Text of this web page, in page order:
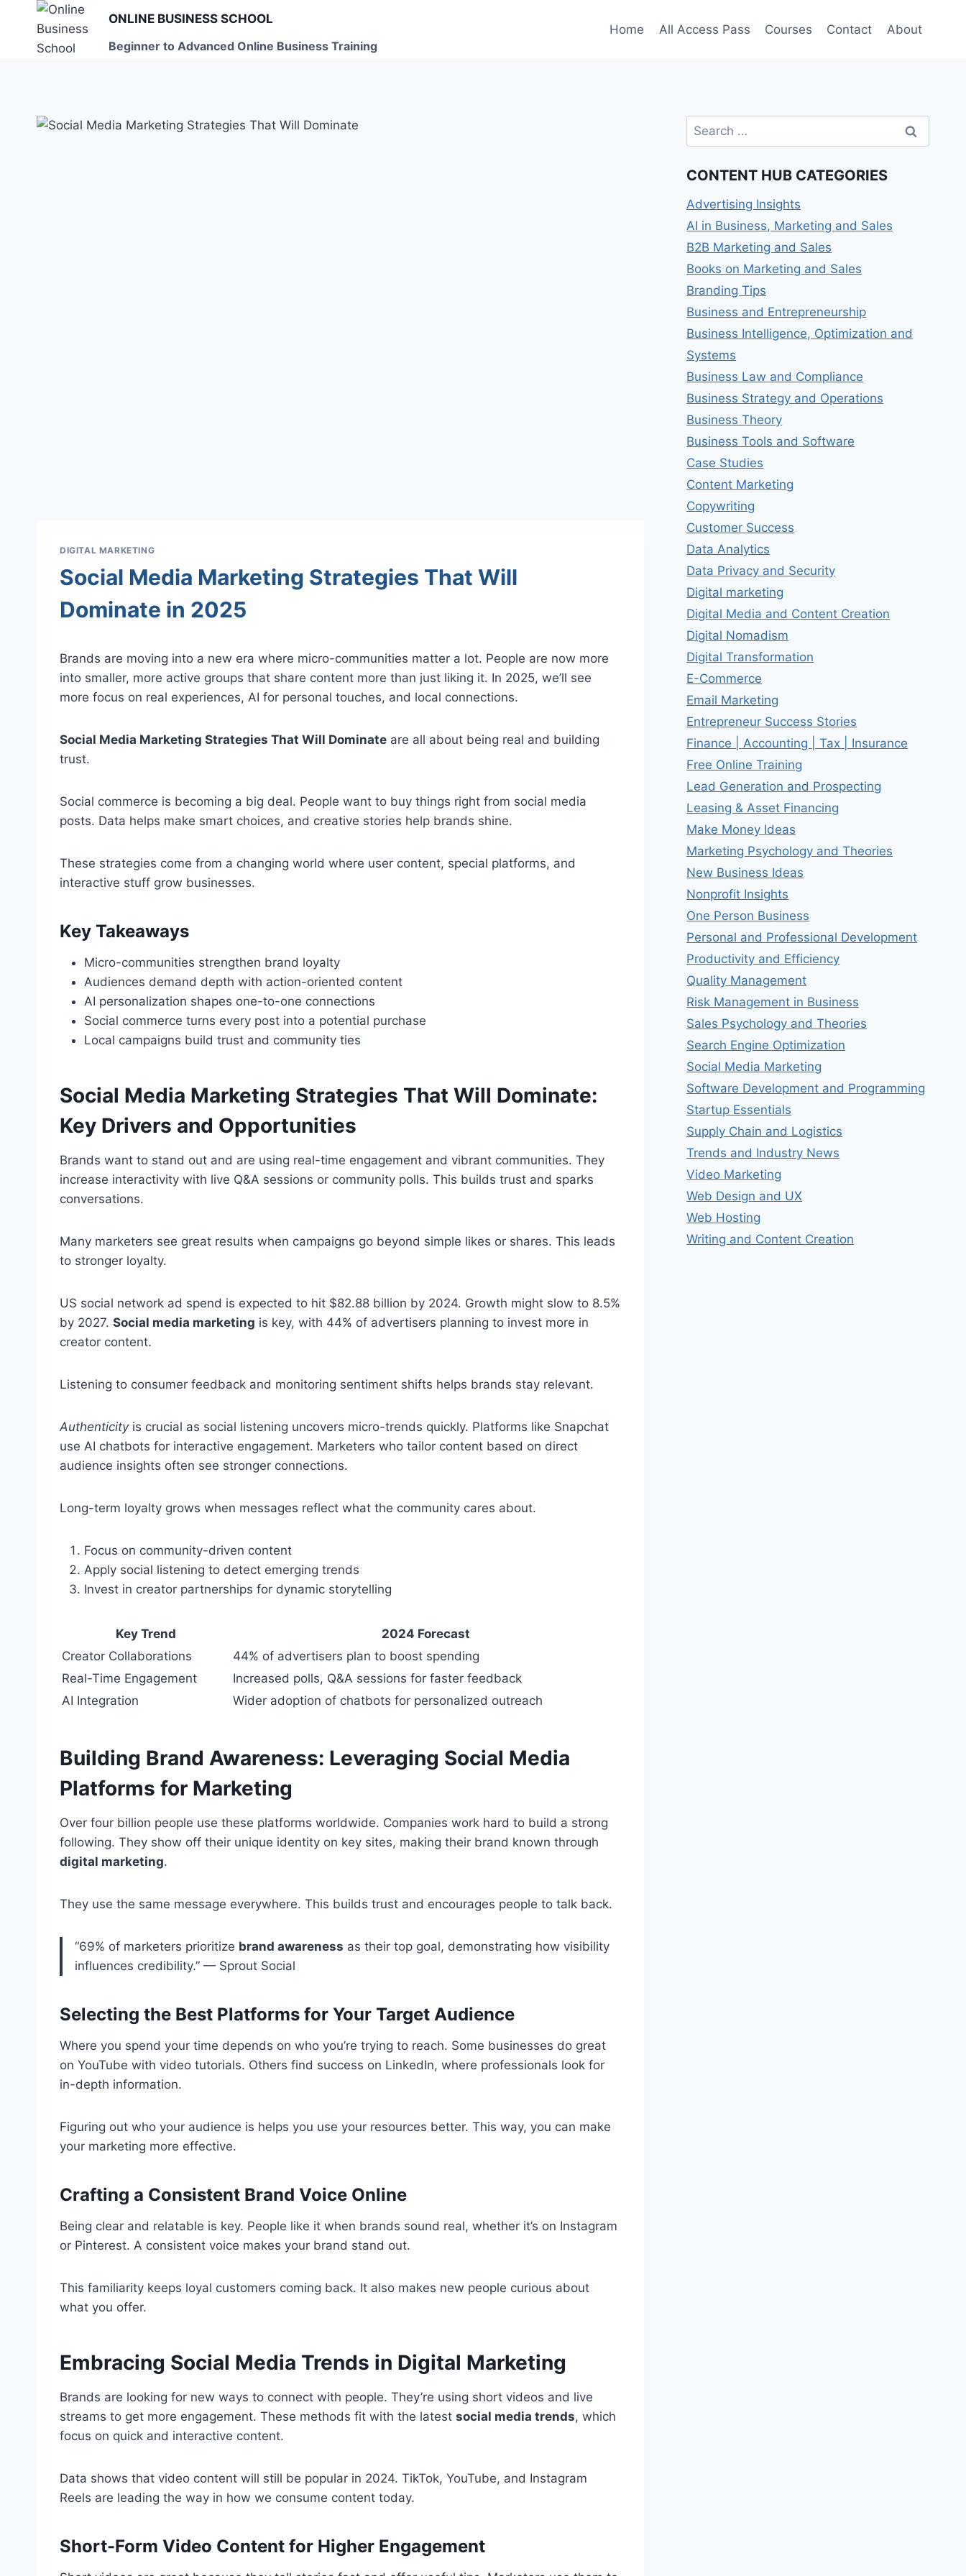
content
ONLINE BUSINESS SCHOOL
Beginner to Advanced Online Business Training
Home All Access Pass Courses Contact About
DIGITAL MARKETING
Social Media Marketing Strategies That Will
Dominate in 2025
Brands are moving into a new era where micro-communities matter a lot. People are now more
into smaller, more active groups that share content more than just liking it. In 2025, we’ll see
more focus on real experiences, AI for personal touches, and local connections.
Social Media Marketing Strategies That Will Dominate are all about being real and building
trust.
Social commerce is becoming a big deal. People want to buy things right from social media
posts. Data helps make smart choices, and creative stories help brands shine.
These strategies come from a changing world where user content, special platforms, and
interactive stuff grow businesses.
Key Takeaways
Micro-communities strengthen brand loyalty
Audiences demand depth with action-oriented content
AI personalization shapes one-to-one connections
Social commerce turns every post into a potential purchase
Local campaigns build trust and community ties
Social Media Marketing Strategies That Will Dominate:
Key Drivers and Opportunities
Brands want to stand out and are using real-time engagement and vibrant communities. They
increase interactivity with live Q&A sessions or community polls. This builds trust and sparks
conversations.
Many marketers see great results when campaigns go beyond simple likes or shares. This leads
to stronger loyalty.
US social network ad spend is expected to hit $82.88 billion by 2024. Growth might slow to 8.5%
by 2027. Social media marketing is key, with 44% of advertisers planning to invest more in
creator content.
Listening to consumer feedback and monitoring sentiment shifts helps brands stay relevant.
Authenticityis crucial as social listening uncovers micro-trends quickly. Platforms like Snapchat
use AI chatbots for interactive engagement. Marketers who tailor content based on direct
audience insights often see stronger connections.
Long-term loyalty grows when messages reflect what the community cares about.
Focus on community-driven content
Apply social listening to detect emerging trends
Invest in creator partnerships for dynamic storytelling
Key Trend
2024 Forecast
Creator Collaborations
44% of advertisers plan to boost spending
Real-Time Engagement
Increased polls, Q&A sessions for faster feedback
AI Integration
Wider adoption of chatbots for personalized outreach
Building Brand Awareness: Leveraging Social Media
Platforms for Marketing
Over four billion people use these platforms worldwide. Companies work hard to build a strong
following. They show off their unique identity on key sites, making their brand known through
digital marketing.
They use the same message everywhere. This builds trust and encourages people to talk back.
“69% of marketers prioritize brand awareness as their top goal, demonstrating how visibility
influences credibility.” — Sprout Social
Selecting the Best Platforms for Your Target Audience
Where you spend your time depends on who you’re trying to reach. Some businesses do great
on YouTube with video tutorials. Others find success on LinkedIn, where professionals look for
in-depth information.
Figuring out who your audience is helps you use your resources better. This way, you can make
your marketing more effective.
Crafting a Consistent Brand Voice Online
Being clear and relatable is key. People like it when brands sound real, whether it’s on Instagram
or Pinterest. A consistent voice makes your brand stand out.
This familiarity keeps loyal customers coming back. It also makes new people curious about
what you offer.
Embracing Social Media Trends in Digital Marketing
Brands are looking for new ways to connect with people. They’re using short videos and live
streams to get more engagement. These methods fit with the latest social media trends, which
focus on quick and interactive content.
Data shows that video content will still be popular in 2024. TikTok, YouTube, and Instagram
Reels are leading the way in how we consume content today.
Short-Form Video Content for Higher Engagement
Search
for:
CONTENT HUB CATEGORIES
Advertising Insights
AI in Business, Marketing and Sales
B2B Marketing and Sales
Books on Marketing and Sales
Branding Tips
Business and Entrepreneurship
Business Intelligence, Optimization and
Systems
Business Law and Compliance
Business Strategy and Operations
Business Theory
Business Tools and Software
Case Studies
Content Marketing
Copywriting
Customer Success
Data Analytics
Data Privacy and Security
Digital marketing
Digital Media and Content Creation
Digital Nomadism
Digital Transformation
E-Commerce
Email Marketing
Entrepreneur Success Stories
Finance | Accounting | Tax | Insurance
Free Online Training
Lead Generation and Prospecting
Leasing & Asset Financing
Make Money Ideas
Marketing Psychology and Theories
New Business Ideas
Nonprofit Insights
One Person Business
Personal and Professional Development
Productivity and Efficiency
Quality Management
Risk Management in Business
Sales Psychology and Theories
Search Engine Optimization
Social Media Marketing
Software Development and Programming
Startup Essentials
Supply Chain and Logistics
Trends and Industry News
Video Marketing
Web Design and UX
Web Hosting
Writing and Content Creation